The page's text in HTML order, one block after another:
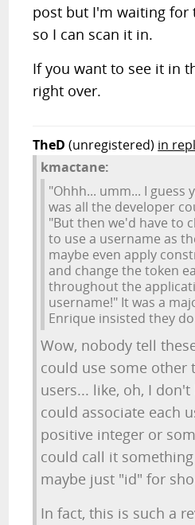
post but I'm waiting for
so I can scan it in.
If you want to see it in
right over.
TheD (unregistered) in
kmactane:
"Ohhh... umm... I guess
was all the developer
"But then we'd have to
to use a username as
maybe even apply
and change the token
throughout the
username!" It was a
Enrique insisted they
Wow, nobody tell
could use some other
users... like, oh, I
could associate each
positive integer or
could call it
maybe just "id" for
In fact, this is such a